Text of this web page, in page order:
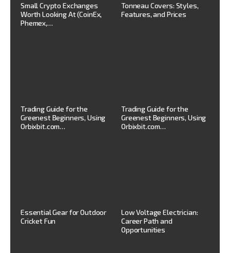
Small Crypto Exchanges
Worth Looking At (CoinEx,
Phemex,…
Tonneau Covers: Styles,
Features, and Prices
Trading Guide for the
Greenest Beginners, Using
Orbixbit.com…
Trading Guide for the
Greenest Beginners, Using
Orbixbit.com…
Essential Gear for Outdoor
Cricket Fun
Low Voltage Electrician:
Career Path and
Opportunities